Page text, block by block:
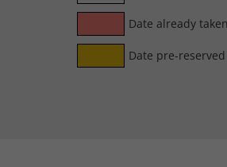
Date already taken
Date pre-